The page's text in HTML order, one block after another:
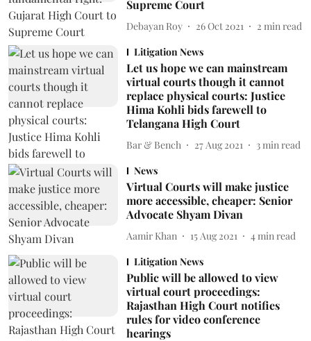
Supreme Court
Debayan Roy 26 Oct 2021 2 min read
Litigation News
Let us hope we can mainstream
virtual courts though it cannot
replace physical courts: Justice
Hima Kohli bids farewell to
Telangana High Court
Bar & Bench 27 Aug 2021 3 min read
News
Virtual Courts will make justice
more accessible, cheaper: Senior
Advocate Shyam Divan
Aamir Khan 15 Aug 2021 4 min read
Litigation News
Public will be allowed to view
virtual court proceedings:
Rajasthan High Court notifies
rules for video conference
hearings